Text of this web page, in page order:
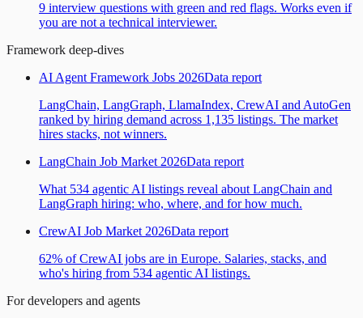
9 interview questions with green and red flags. Works even if
you are not a technical interviewer.
Framework deep-dives
AI Agent Framework Jobs 2026Data report
LangChain, LangGraph, LlamaIndex, CrewAI and AutoGen
ranked by hiring demand across 1,135 listings. The market
hires stacks, not winners.
LangChain Job Market 2026Data report
What 534 agentic AI listings reveal about LangChain and
LangGraph hiring: who, where, and for how much.
CrewAI Job Market 2026Data report
62% of CrewAI jobs are in Europe. Salaries, stacks, and
who's hiring from 534 agentic AI listings.
For developers and agents